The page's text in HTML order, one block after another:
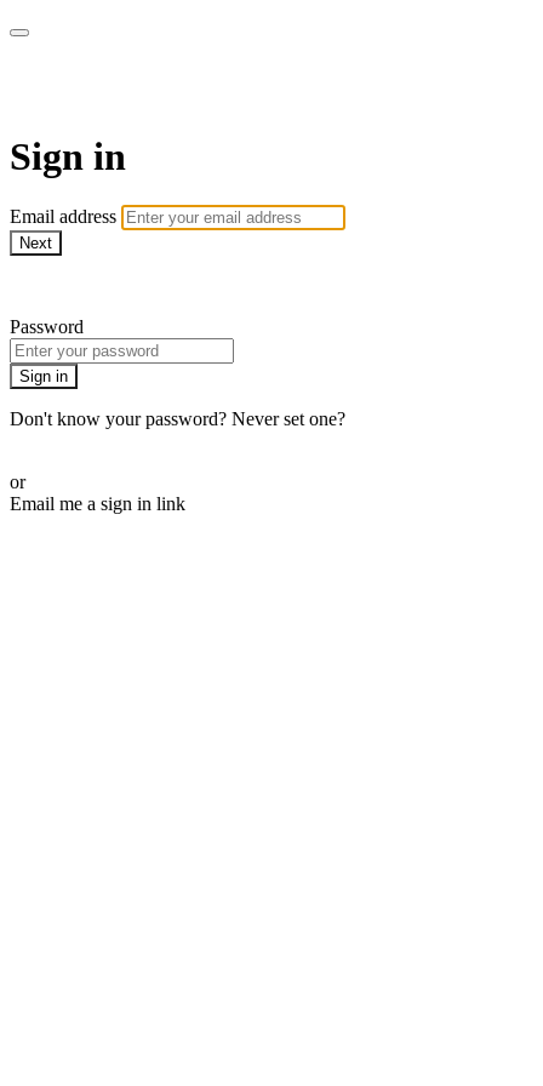
Sign in
Email address
Next
Password
Sign in
Don't know your password? Never set one?
or
Email me a sign in link